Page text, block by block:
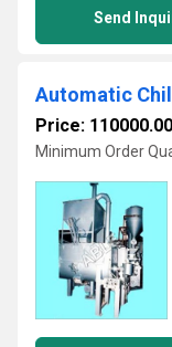
Send
Automatic
Price:
Minimum Order